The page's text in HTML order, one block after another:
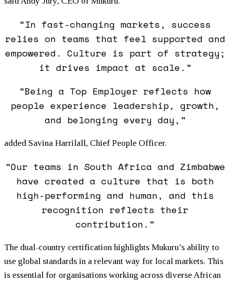
“In fast-changing markets, success
relies on teams that feel supported and
empowered. Culture is part of strategy;
it drives impact at scale.”
“Being a Top Employer reflects how
people experience leadership, growth,
and belonging every day,”
added Savina Harrilall, Chief People Officer.
“Our teams in South Africa and Zimbabwe
have created a culture that is both
high-performing and human, and this
recognition reflects their
contribution.”
The dual-country certification highlights Mukuru’s ability to
use global standards in a relevant way for local markets. This
is essential for organisations working across diverse African